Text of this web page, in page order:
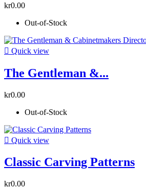
kr0.00
Out-of-Stock
 Quick view
The Gentleman &...
kr0.00
Out-of-Stock
 Quick view
Classic Carving Patterns
kr0.00